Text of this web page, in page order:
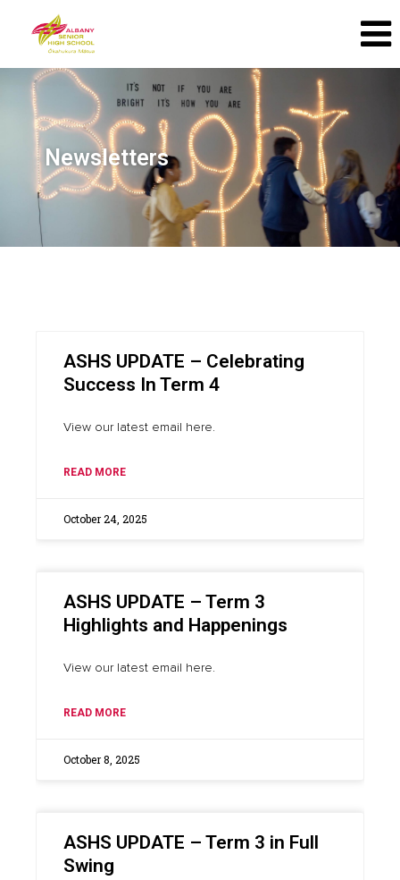
Newsletters
ASHS UPDATE – Celebrating
Success In Term 4
View our latest email here.
READ MORE
October 24, 2025
ASHS UPDATE – Term 3
Highlights and Happenings
View our latest email here.
READ MORE
October 8, 2025
ASHS UPDATE – Term 3 in Full
Swing